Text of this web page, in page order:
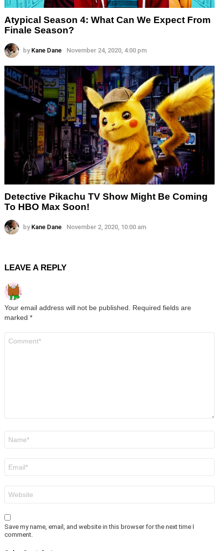
Atypical Season 4: What Can We Expect From
Finale Season?
by Kane Dane November 24, 2020, 4:00 pm
Detective Pikachu TV Show Might Be Coming
To HBO Max Soon!
by Kane Dane November 2, 2020, 10:00 am
LEAVE A REPLY
Your email address will not be published. Required fields are
marked *
Save my name, email, and website in this browser for the next time I
comment.